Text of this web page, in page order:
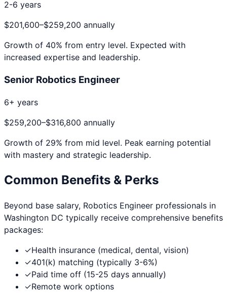
2-6 years
$201,600–$259,200 annually
Growth of 40% from entry level. Expected with
increased expertise and leadership.
Senior Robotics Engineer
6+ years
$259,200–$316,800 annually
Growth of 29% from mid level. Peak earning potential
with mastery and strategic leadership.
Common Benefits & Perks
Beyond base salary, Robotics Engineer professionals in
Washington DC typically receive comprehensive benefits
packages:
✓Health insurance (medical, dental, vision)
✓401(k) matching (typically 3-6%)
✓Paid time off (15-25 days annually)
✓Remote work options